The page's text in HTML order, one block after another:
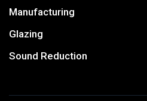
Manufacturing
Glazing
Sound Reduction